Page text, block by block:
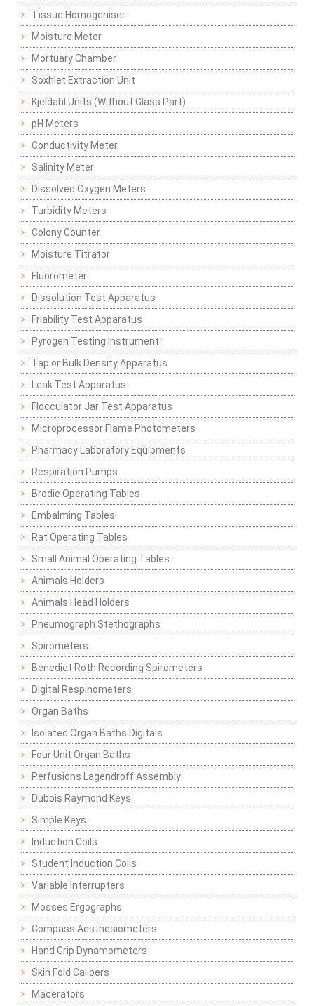
Tissue Homogeniser
Moisture Meter
Mortuary Chamber
Soxhlet Extraction Unit
Kjeldahl Units (Without Glass Part)
pH Meters
Conductivity Meter
Salinity Meter
Dissolved Oxygen Meters
Turbidity Meters
Colony Counter
Moisture Titrator
Fluorometer
Dissolution Test Apparatus
Friability Test Apparatus
Pyrogen Testing Instrument
Tap or Bulk Density Apparatus
Leak Test Apparatus
Flocculator Jar Test Apparatus
Microprocessor Flame Photometers
Pharmacy Laboratory Equipments
Respiration Pumps
Brodie Operating Tables
Embalming Tables
Rat Operating Tables
Small Animal Operating Tables
Animals Holders
Animals Head Holders
Pneumograph Stethographs
Spirometers
Benedict Roth Recording Spirometers
Digital Respinometers
Organ Baths
Isolated Organ Baths Digitals
Four Unit Organ Baths
Perfusions Lagendroff Assembly
Dubois Raymond Keys
Simple Keys
Induction Coils
Student Induction Coils
Variable Interrupters
Mosses Ergographs
Compass Aesthesiometers
Hand Grip Dynamometers
Skin Fold Calipers
Macerators